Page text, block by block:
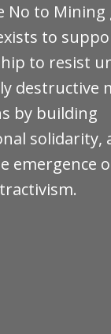
No to Mining
to
to resist
destructive
by building
solidarity,
emergence